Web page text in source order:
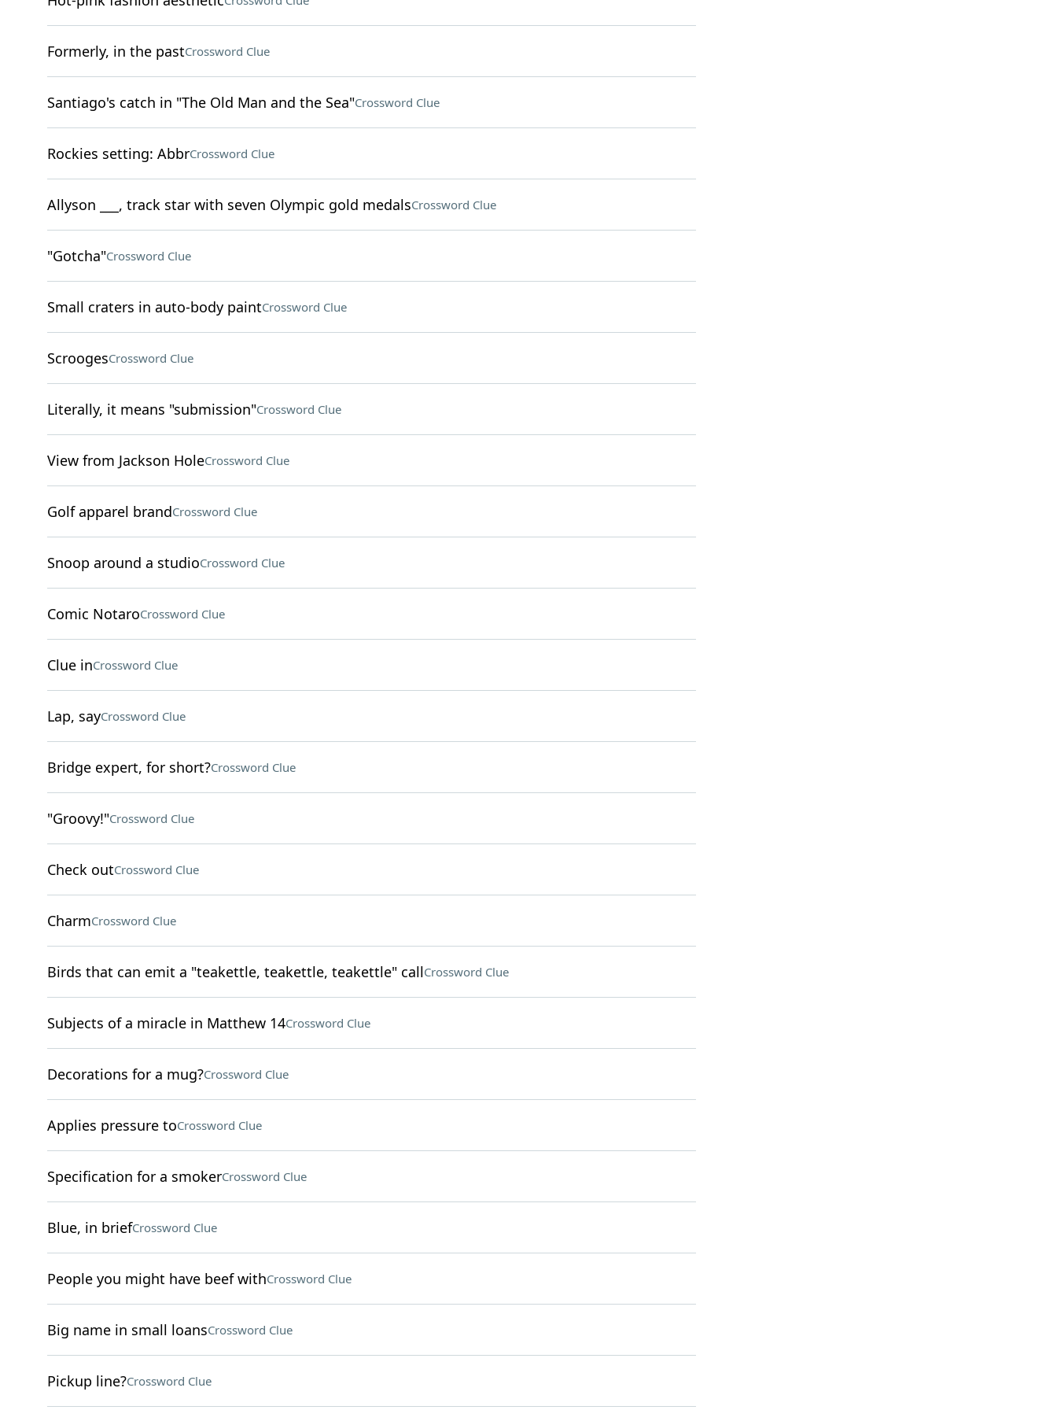
Formerly, in the pastCrossword Clue
Santiago's catch in "The Old Man and the Sea"Crossword Clue
Rockies setting: AbbrCrossword Clue
Allyson ___, track star with seven Olympic gold medalsCrossword Clue
"Gotcha"Crossword Clue
Small craters in auto-body paintCrossword Clue
ScroogesCrossword Clue
Literally, it means "submission"Crossword Clue
View from Jackson HoleCrossword Clue
Golf apparel brandCrossword Clue
Snoop around a studioCrossword Clue
Comic NotaroCrossword Clue
Clue inCrossword Clue
Lap, sayCrossword Clue
Bridge expert, for short?Crossword Clue
"Groovy!"Crossword Clue
Check outCrossword Clue
CharmCrossword Clue
Birds that can emit a "teakettle, teakettle, teakettle" callCrossword Clue
Subjects of a miracle in Matthew 14Crossword Clue
Decorations for a mug?Crossword Clue
Applies pressure toCrossword Clue
Specification for a smokerCrossword Clue
Blue, in briefCrossword Clue
People you might have beef withCrossword Clue
Big name in small loansCrossword Clue
Pickup line?Crossword Clue